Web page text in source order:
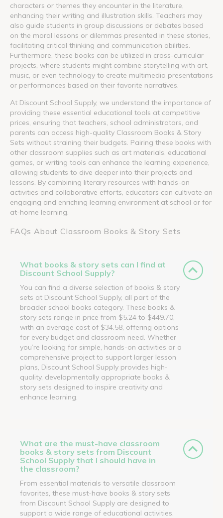
characters or themes they encounter in the literature,
enhancing their writing and illustration skills. Teachers may
also guide students in group discussions or debates based
on the moral lessons or dilemmas presented in these stories,
facilitating critical thinking and communication abilities.
Furthermore, these books can be utilized in cross-curricular
projects, where students might combine storytelling with art,
music, or even technology to create multimedia presentations
or performances based on their favorite narratives.
At Discount School Supply, we understand the importance of
providing these essential educational tools at competitive
prices, ensuring that teachers, school administrators, and
parents can access high-quality Classroom Books & Story
Sets without straining their budgets. Pairing these books with
other classroom supplies such as art materials, educational
games, or writing tools can enhance the learning experience,
allowing students to dive deeper into their projects and
lessons. By combining literary resources with hands-on
activities and collaborative efforts, educators can cultivate an
engaging and enriching learning environment at school or for
at-home learning.
FAQs About Classroom Books & Story Sets
What books & story sets can I find at
Discount School Supply?
You can find a diverse selection of books & story
sets at Discount School Supply, all part of the
broader school books category. These books &
story sets range in price from $5.24 to $449.70,
with an average cost of $34.58, offering options
for every budget and classroom need. Whether
you’re looking for simple, hands-on activities or a
comprehensive project to support larger lesson
plans, Discount School Supply provides high-
quality, developmentally appropriate books &
story sets designed to inspire creativity and
enhance learning.
What are the must-have classroom
books & story sets from Discount
School Supply that I should have in
the classroom?
From essential materials to versatile classroom
favorites, these must-have books & story sets
from Discount School Supply are designed to
support a wide range of educational activities.